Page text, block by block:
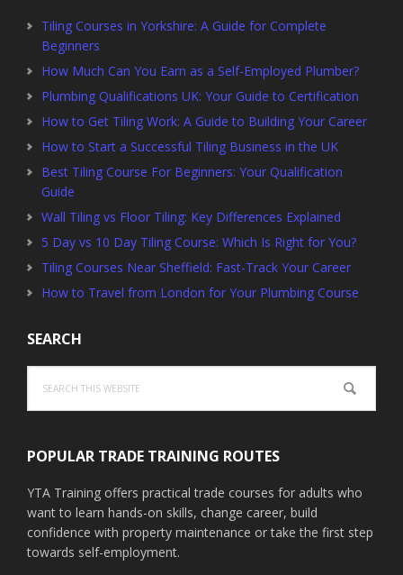
Tiling Courses in Yorkshire: A Guide for Complete
Beginners
How Much Can You Earn as a Self-Employed Plumber?
Plumbing Qualifications UK: Your Guide to Certification
How to Get Tiling Work: A Guide to Building Your Career
How to Start a Successful Tiling Business in the UK
Best Tiling Course For Beginners: Your Qualification
Guide
Wall Tiling vs Floor Tiling: Key Differences Explained
5 Day vs 10 Day Tiling Course: Which Is Right for You?
Tiling Courses Near Sheffield: Fast-Track Your Career
How to Travel from London for Your Plumbing Course
SEARCH
this
website
POPULAR TRADE TRAINING ROUTES
YTA Training offers practical trade courses for adults who
want to learn hands-on skills, change career, build
confidence with property maintenance or take the first step
towards self-employment.